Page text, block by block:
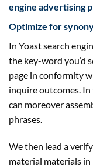
engine advertising
Optimize for
In Yoastsearch
the key-word you’d
page in conformity
inquireoutcomes.
can moreover
phrases.
We then lead averify
material materials in